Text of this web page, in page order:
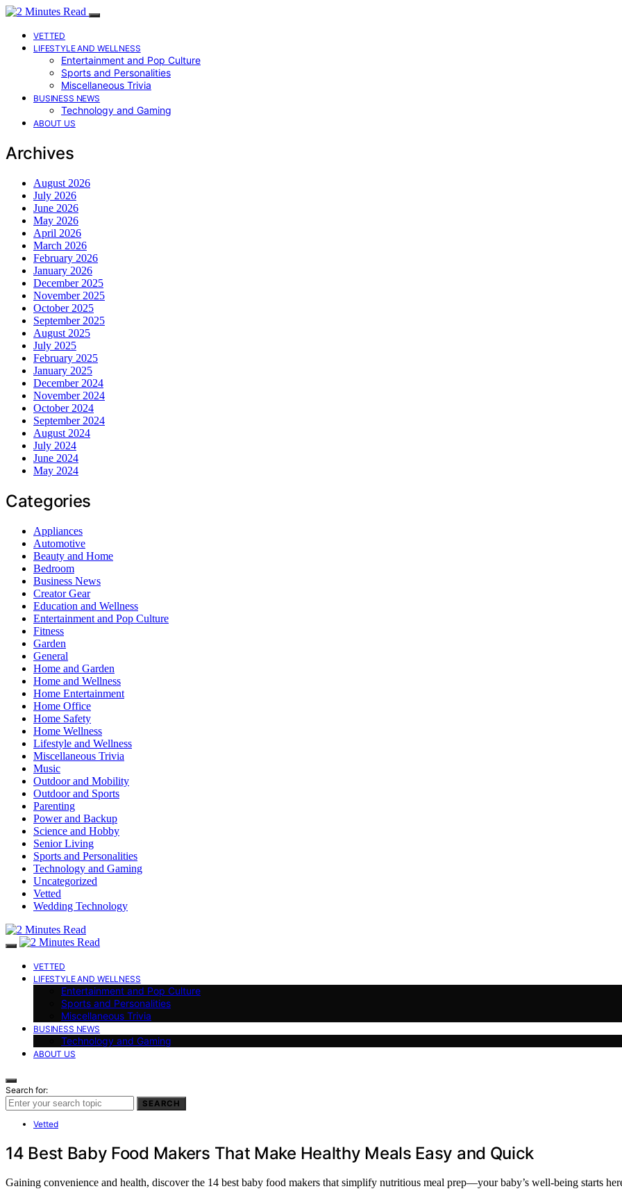
VETTED
LIFESTYLE AND WELLNESS
Entertainment and Pop Culture
Sports and Personalities
Miscellaneous Trivia
BUSINESS NEWS
Technology and Gaming
ABOUT US
Archives
August 2026
July 2026
June 2026
May 2026
April 2026
March 2026
February 2026
January 2026
December 2025
November 2025
October 2025
September 2025
August 2025
July 2025
February 2025
January 2025
December 2024
November 2024
October 2024
September 2024
August 2024
July 2024
June 2024
May 2024
Categories
Appliances
Automotive
Beauty and Home
Bedroom
Business News
Creator Gear
Education and Wellness
Entertainment and Pop Culture
Fitness
Garden
General
Home and Garden
Home and Wellness
Home Entertainment
Home Office
Home Safety
Home Wellness
Lifestyle and Wellness
Miscellaneous Trivia
Music
Outdoor and Mobility
Outdoor and Sports
Parenting
Power and Backup
Science and Hobby
Senior Living
Sports and Personalities
Technology and Gaming
Uncategorized
Vetted
Wedding Technology
VETTED
LIFESTYLE AND WELLNESS
Entertainment and Pop Culture
Sports and Personalities
Miscellaneous Trivia
BUSINESS NEWS
Technology and Gaming
ABOUT US
Search for:
SEARCH
Vetted
14 Best Baby Food Makers That Make Healthy Meals Easy and Quick
Gaining convenience and health, discover the 14 best baby food makers that simplify nutritious meal prep—your baby’s well-being starts